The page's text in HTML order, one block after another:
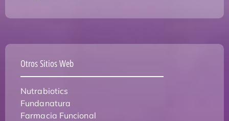
Otros Sitios Web
Nutrabiotics
Fundanatura
Farmacia Funcional